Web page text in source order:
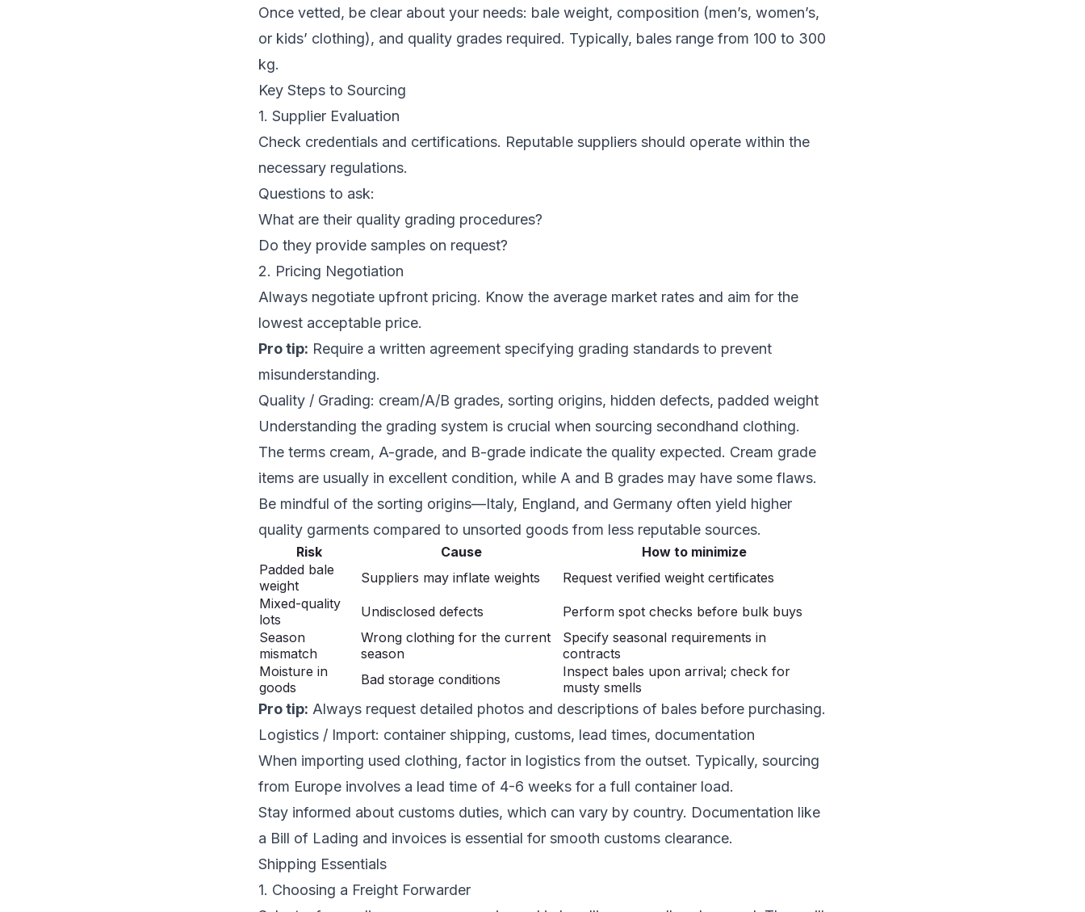
Once vetted, be clear about your needs: bale weight, composition (men’s, women’s,
or kids’ clothing), and quality grades required. Typically, bales range from 100 to 300
kg.
Key Steps to Sourcing
1. Supplier Evaluation
Check credentials and certifications. Reputable suppliers should operate within the
necessary regulations.
Questions to ask:
What are their quality grading procedures?
Do they provide samples on request?
2. Pricing Negotiation
Always negotiate upfront pricing. Know the average market rates and aim for the
lowest acceptable price.
Pro tip: Require a written agreement specifying grading standards to prevent
misunderstanding.
Quality / Grading: cream/A/B grades, sorting origins, hidden defects, padded weight
Understanding the grading system is crucial when sourcing secondhand clothing.
The terms cream, A-grade, and B-grade indicate the quality expected. Cream grade
items are usually in excellent condition, while A and B grades may have some flaws.
Be mindful of the sorting origins—Italy, England, and Germany often yield higher
quality garments compared to unsorted goods from less reputable sources.
Risk Cause
How to minimize
Padded bale
weight
Suppliers may inflate weights
Request verified weight certificates
Mixed-quality
lots
Undisclosed defects
Perform spot checks before bulk buys
Season
mismatch
Wrong clothing for the current
season
Specify seasonal requirements in
contracts
Moisture in
goods
Bad storage conditions
Inspect bales upon arrival; check for
musty smells
Pro tip: Always request detailed photos and descriptions of bales before purchasing.
Logistics / Import: container shipping, customs, lead times, documentation
When importing used clothing, factor in logistics from the outset. Typically, sourcing
from Europe involves a lead time of 4-6 weeks for a full container load.
Stay informed about customs duties, which can vary by country. Documentation like
a Bill of Lading and invoices is essential for smooth customs clearance.
Shipping Essentials
1. Choosing a Freight Forwarder